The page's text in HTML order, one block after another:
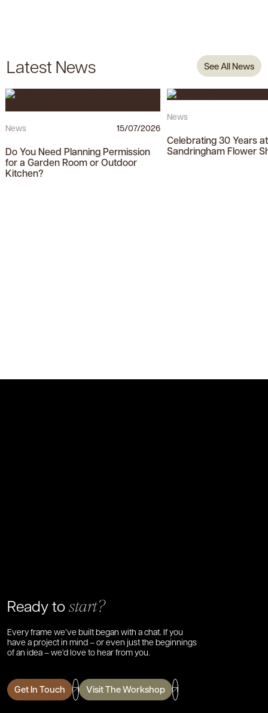
Latest News See All News
News 15/07/2026
Do You Need Planning Permission
for a Garden Room or Outdoor
Kitchen?
News
Celebrating 30 Years
Sandringham Flower
Ready tostart?
Every frame we’ve built began with a chat. If you
have a project in mind – or even just the beginnings
of an idea – we’d love to hear from you.
Get In Touch Visit The Workshop